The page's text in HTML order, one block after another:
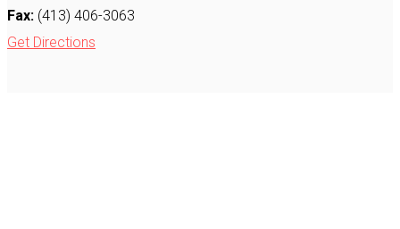
Fax: (413) 406-3063
Get Directions